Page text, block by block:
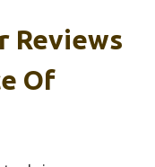
Reviews
Of